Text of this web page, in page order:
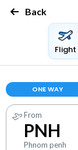
Back
Flight
ONE WAY
From
PNH
Phnom penh